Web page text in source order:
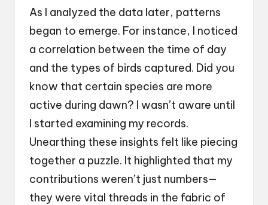
As I analyzed the data later, patterns
began to emerge. For instance, I noticed
a correlation between the time of day
and the types of birds captured. Did you
know that certain species are more
active during dawn? I wasn’t aware until
I started examining my records.
Unearthing these insights felt like piecing
together a puzzle. It highlighted that my
contributions weren’t just numbers—
they were vital threads in the fabric of